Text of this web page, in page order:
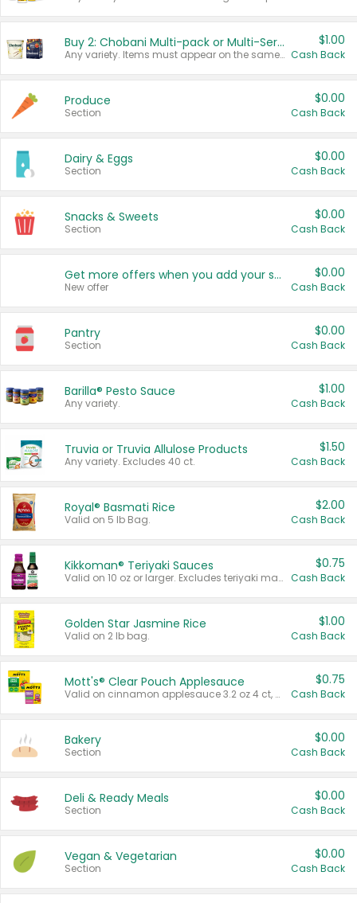
Buy 2: Chobani Multi-pack or Multi-Serve Yogurts
Any variety. Items must appear on the same receipt. One (1) multi-pack is considered one (1) item purchased.
$1.00
Cash Back
Produce
Section
$0.00
Cash Back
Dairy & Eggs
Section
$0.00
Cash Back
Snacks & Sweets
Section
$0.00
Cash Back
Get more offers when you add your state!
New offer
$0.00
Cash Back
Pantry
Section
$0.00
Cash Back
Barilla® Pesto Sauce
Any variety.
$1.00
Cash Back
Truvia or Truvia Allulose Products
Any variety. Excludes 40 ct.
$1.50
Cash Back
Royal® Basmati Rice
Valid on 5 lb Bag.
$2.00
Cash Back
Kikkoman® Teriyaki Sauces
Valid on 10 oz or larger. Excludes teriyaki marinade & sauce original 10 oz.
$0.75
Cash Back
Golden Star Jasmine Rice
Valid on 2 lb bag.
$1.00
Cash Back
Mott's® Clear Pouch Applesauce
Valid on cinnamon applesauce 3.2 oz 4 ct, applesauce 3.2 oz 4 ct, no sugar added applesauce 3.2 oz 4 ct, or fruit smoothie mixed berry 4.2 oz 4 ct.
$0.75
Cash Back
Bakery
Section
$0.00
Cash Back
Deli & Ready Meals
Section
$0.00
Cash Back
Vegan & Vegetarian
Section
$0.00
Cash Back